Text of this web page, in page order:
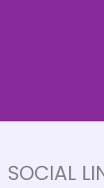
SOCIAL